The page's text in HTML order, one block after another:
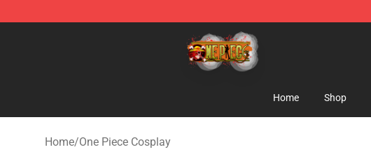
One Piece Store - Official One Piece Merchandise Shop
Home Shop
Home/One Piece Cosplay